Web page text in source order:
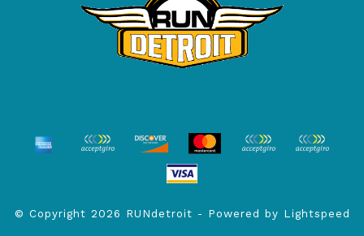
© Copyright 2026 RUNdetroit - Powered by Lightspeed